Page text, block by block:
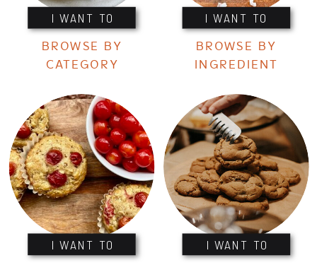
I WANT TO I WANT TO
I WANT TO I WANT TO
BROWSE BY
CATEGORY
BROWSE BY
INGREDIENT